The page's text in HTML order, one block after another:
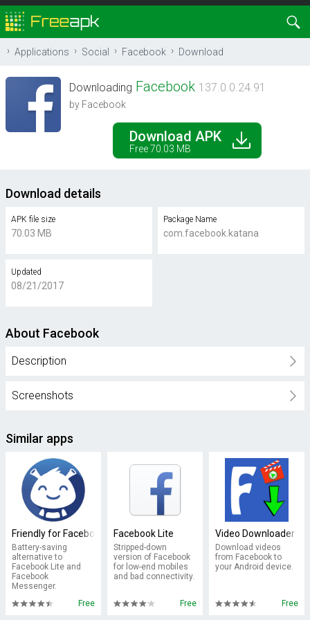
Applications Social Facebook Download
Downloading Facebook 137.0.0.24.91
by Facebook
Download APK
Free 70.03 MB
Download details
APK file size
70.03 MB
Package Name
com.facebook.katana
Updated
08/21/2017
About Facebook
Description
Screenshots
Similar apps
Friendly for Facebook
Battery-saving
alternative to
Facebook Lite and
Facebook
Messenger.
Free
Facebook Lite
Stripped-down
version of Facebook
for low-end mobiles
and bad connectivity.
Free
Video Downloader
Download videos
from Facebook to
your Android device.
Free